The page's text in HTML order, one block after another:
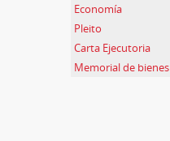
Economía
Pleito
Carta Ejecutoria
Memorial de bienes